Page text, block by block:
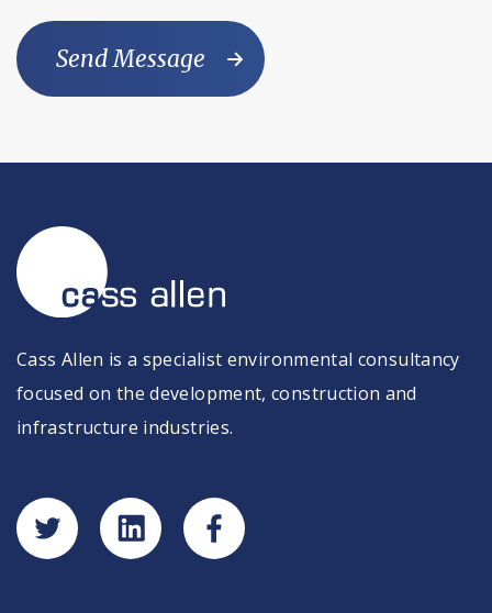
Send Message
Cass Allen is a specialist environmental consultancy
focused on the development, construction and
infrastructure industries.